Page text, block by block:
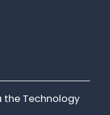
the Technology